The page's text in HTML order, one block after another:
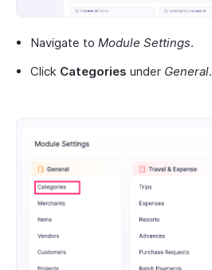
Navigate to Module Settings.
Click Categories under General.